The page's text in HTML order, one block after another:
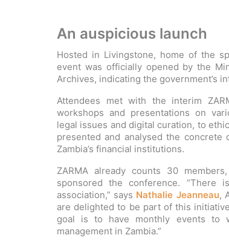
An auspicious launch
Hosted in Livingstone, home of the
event was officially opened by the
Archives, indicating the government’s
Attendees met with the interim
workshops and presentations on
legal issues and digital curation, to
presented and analysed the concrete
Zambia’s financial institutions.
ZARMA already counts 30
sponsored the conference.
association,” says Nathalie Jeanneau,
are delighted to be part of this
goal is to have monthly events to
management in Zambia.”